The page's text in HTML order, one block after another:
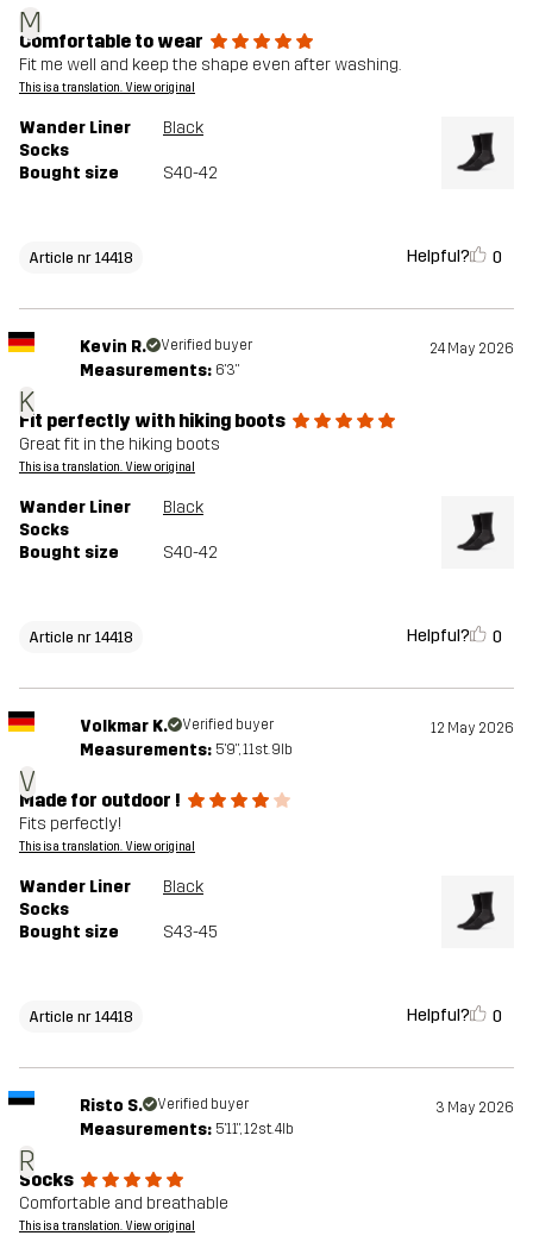
M
Comfortable to wear
Fit me well and keep the shape even after washing.
This is a translation. View original
Wander Liner
Socks
Black
Bought size S40-42
Article nr 14418 Helpful? 0
K
Kevin R. Verified buyer 24 May 2026
Measurements: 6'3"
Fit perfectly with hiking boots
Great fit in the hiking boots
This is a translation. View original
Wander Liner
Socks
Black
Bought size S40-42
Article nr 14418 Helpful? 0
V
Volkmar K. Verified buyer 12 May 2026
Measurements: 5'9", 11st. 9lb
Made for outdoor !
Fits perfectly!
This is a translation. View original
Wander Liner
Socks
Black
Bought size S43-45
Article nr 14418 Helpful? 0
R
Risto S. Verified buyer 3 May 2026
Measurements: 5'11", 12st. 4lb
Socks
Comfortable and breathable
This is a translation. View original